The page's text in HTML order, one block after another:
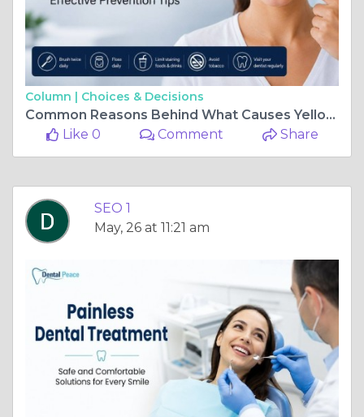
Column | Choices & Decisions
Common Reasons Behind What Causes Yellow Teeth
Like 0
Comment Share
SEO 1
May, 26 at 11:21 am